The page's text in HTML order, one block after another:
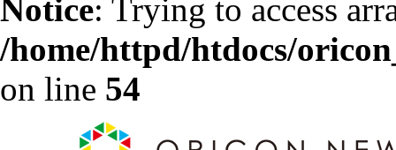
Notice: Trying to access
/home/httpd/htdocs/
on line 54